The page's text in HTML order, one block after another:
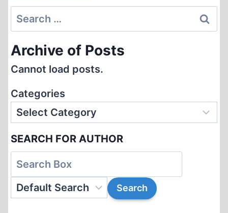
Search
for:
Archive of Posts
Cannot load posts.
Categories
SEARCH FOR AUTHOR